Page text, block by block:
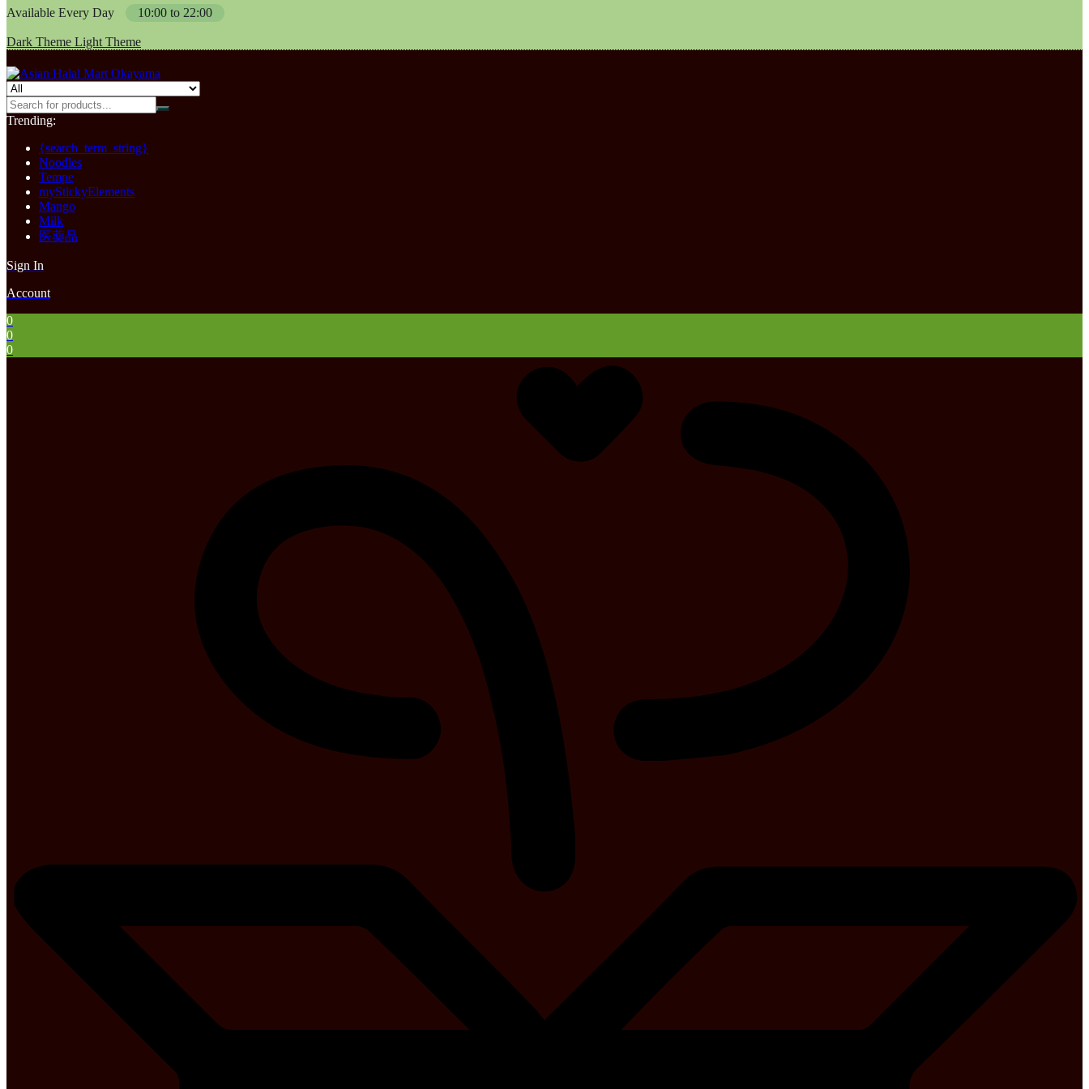
Available Every Day 10:00 to 22:00
Dark Theme Light Theme
Trending:
{search_term_string}
Noodles
Tempe
myStickyElements
Mango
Milk
医薬品
Sign In
Account
0
0
0